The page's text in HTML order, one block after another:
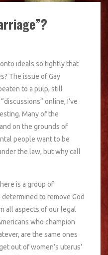
ideals so tightly that
The issue of Gay
to a pulp, still
online, I’ve
Many of the
on the grounds of
people want to be
the law, but why call
is a group of
to remove God
all aspects of our legal
who champion
are the same ones
out of women’s uterus’